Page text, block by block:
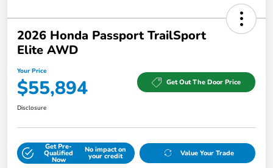
2026 Honda Passport TrailSport
Elite AWD
Your Price
$55,894 Get Out The Door Price
Disclosure
Get Pre-
Qualified
Now
No impact on
your credit Value Your Trade